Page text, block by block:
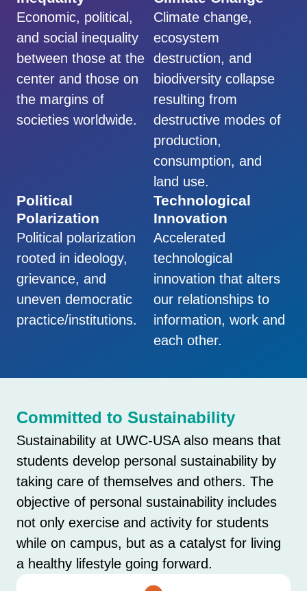
Economic, political,
and social inequality
between those at the
center and those on
the margins of
societies worldwide.
Climate change,
ecosystem
destruction, and
biodiversity collapse
resulting from
destructive modes of
production,
consumption, and
land use.
Political
Polarization
Political polarization
rooted in ideology,
grievance, and
uneven democratic
practice/institutions.
Technological
Innovation
Accelerated
technological
innovation that alters
our relationships to
information, work and
each other.
Committed to Sustainability
Sustainability at UWC-USA also means that
students develop personal sustainability by
taking care of themselves and others. The
objective of personal sustainability includes
not only exercise and activity for students
while on campus, but as a catalyst for living
a healthy lifestyle going forward.